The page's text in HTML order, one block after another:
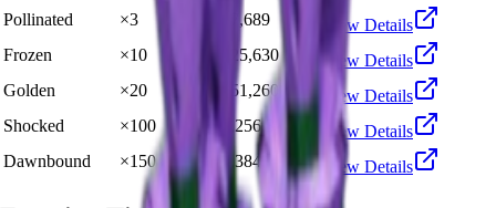
Pollinated
×3 🍯 67,689
View Details
Frozen
×10 🍯 225,630
View Details
Golden
×20 🍯 451,260
View Details
Shocked
×100 🍯 2,256,300
View Details
Dawnbound
×150 🍯 3,384,450 View Details